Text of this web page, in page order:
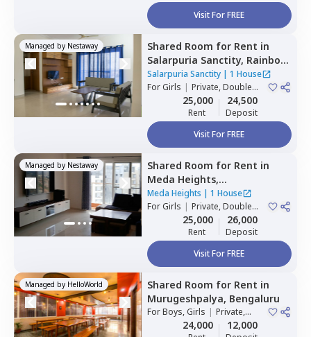
Visit For FREE
Managed by Nestaway Shared Room for Rent in
Salarpuria Sanctity, Rainbow
residency,Bengaluru
Salarpuria Sanctity| 1 House
ForGirls | Private, Double
25,000
Rent
24,500
Deposit
Visit For FREE
Managed by Nestaway Shared Room for Rent in
Meda Heights,
Doddakannalli,Bengaluru
Meda Heights | 1 House
ForGirls | Private, Double
25,000
Rent
26,000
Deposit
Visit For FREE
Managed by HelloWorld Shared Room for Rent in
Murugeshpalya, Bengaluru
ForBoys, Girls | Private,
Double Sharing
24,000 12,000